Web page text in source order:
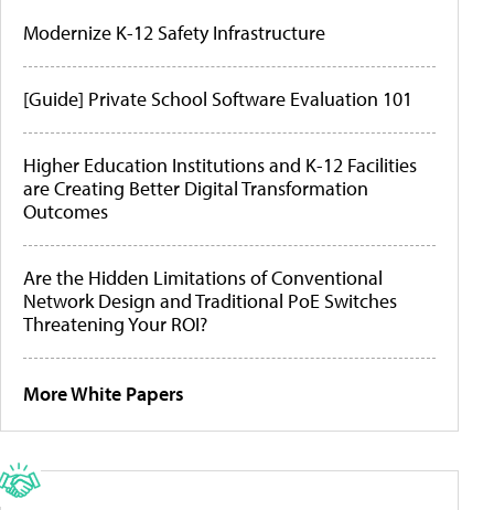
Modernize K-12 Safety Infrastructure
[Guide] Private School Software Evaluation 101
Higher Education Institutions and K-12 Facilities
are Creating Better Digital Transformation
Outcomes
Are the Hidden Limitations of Conventional
Network Design and Traditional PoE Switches
Threatening Your ROI?
More White Papers